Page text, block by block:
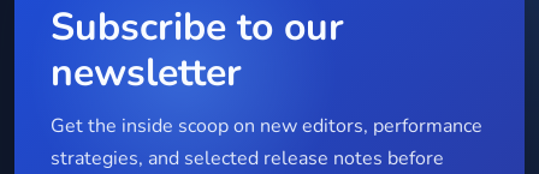
Subscribe to our
newsletter
Get the inside scoop on new editors, performance
strategies, and selected release notes before